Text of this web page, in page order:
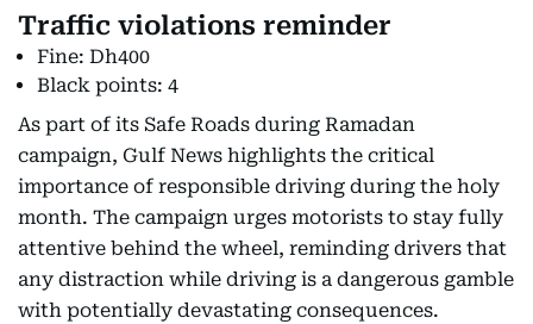
Traffic violations reminder
Fine: Dh400
Black points: 4
As part of its Safe Roads during Ramadan
campaign, Gulf News highlights the critical
importance of responsible driving during the holy
month. The campaign urges motorists to stay fully
attentive behind the wheel, reminding drivers that
any distraction while driving is a dangerous gamble
with potentially devastating consequences.